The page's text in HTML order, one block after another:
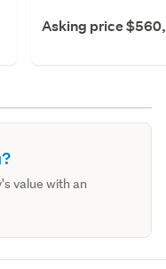
Asking price
value with an